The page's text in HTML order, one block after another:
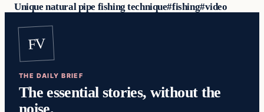
Unique natural pipe fishing technique#fishing#video
FV
THE DAILY BRIEF
The essential stories, without the